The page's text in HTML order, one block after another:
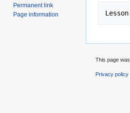
Permanent link
Page information
This page
Privacy policy